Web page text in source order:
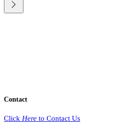
Contact
Click Here to Contact Us